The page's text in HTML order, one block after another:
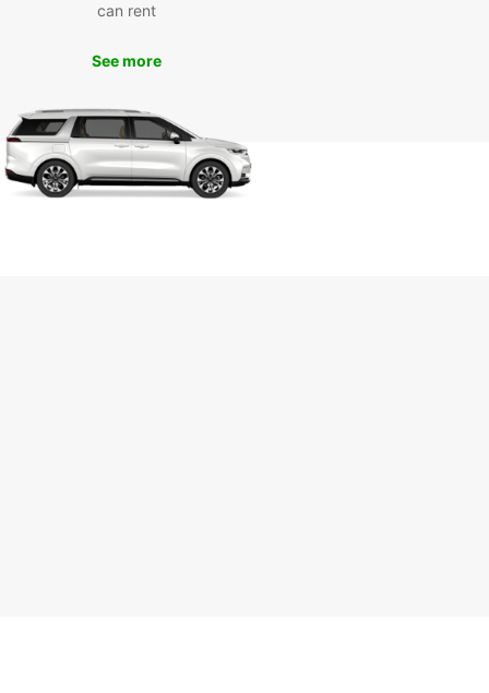
views of Lake Geneva to its vibrant
lined with cafes and boutiques. Don't miss the
to visit nearby attractions such as the
de Ripaille and the Évian-les-Bains resort
can rent
See more